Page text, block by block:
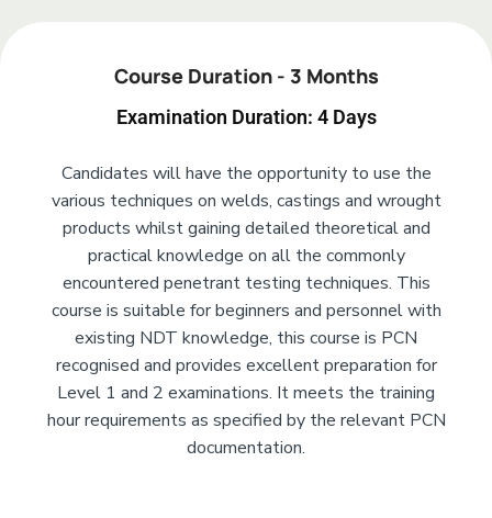
Course Duration - 3 Months
Examination Duration: 4 Days
Candidates will have the opportunity to use the
various techniques on welds, castings and wrought
products whilst gaining detailed theoretical and
practical knowledge on all the commonly
encountered penetrant testing techniques. This
course is suitable for beginners and personnel with
existing NDT knowledge, this course is PCN
recognised and provides excellent preparation for
Level 1 and 2 examinations. It meets the training
hour requirements as specified by the relevant PCN
documentation.